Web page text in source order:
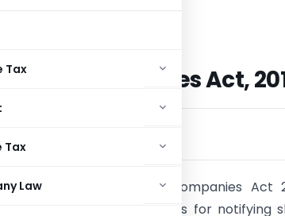
Tax
Tax
Law
101 of Companies Act, 2013
of Companies Act,
Section 101 of Companies Act
Meetings – Key requirements for notifying